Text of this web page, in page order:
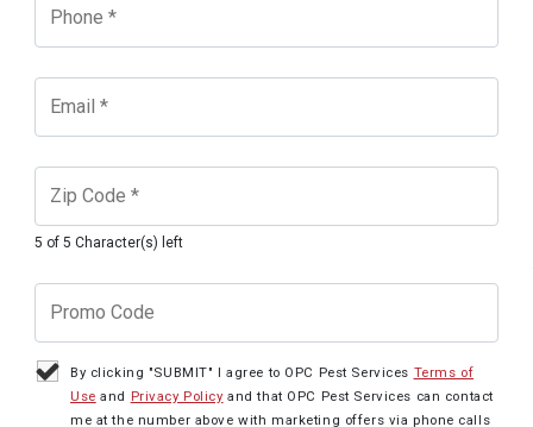
5 of 5 Character(s) left
By clicking "SUBMIT" I agree to OPC Pest Services Terms of
Use and Privacy Policy and that OPC Pest Services can contact
me at the number above with marketing offers via phone calls